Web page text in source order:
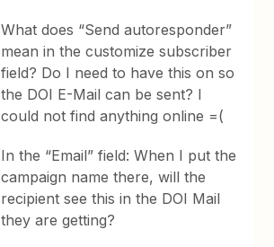
What does “Send autoresponder”
mean in the customize subscriber
field? Do I need to have this on so
the DOI E-Mail can be sent? I
could not find anything online =(
In the “Email” field: When I put the
campaign name there, will the
recipient see this in the DOI Mail
they are getting?